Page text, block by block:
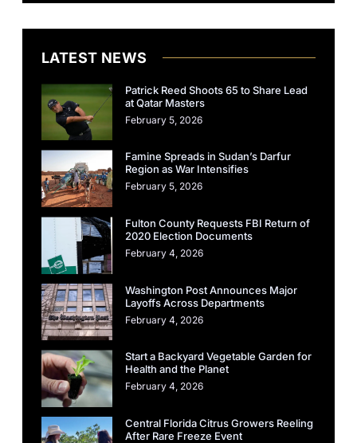
LATEST NEWS
Patrick Reed Shoots 65 to Share Lead
at Qatar Masters
February 5, 2026
Famine Spreads in Sudan’s Darfur
Region as War Intensifies
February 5, 2026
Fulton County Requests FBI Return of
2020 Election Documents
February 4, 2026
Washington Post Announces Major
Layoffs Across Departments
February 4, 2026
Start a Backyard Vegetable Garden for
Health and the Planet
February 4, 2026
Central Florida Citrus Growers Reeling
After Rare Freeze Event